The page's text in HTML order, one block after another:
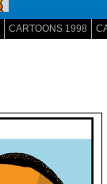
CARTOONS 1998